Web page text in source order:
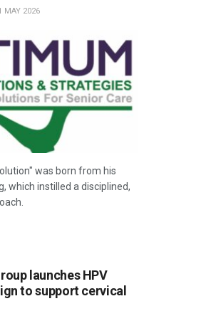
MAY 2026
was born from his
which instilled a disciplined,
launches HPV
to support cervical